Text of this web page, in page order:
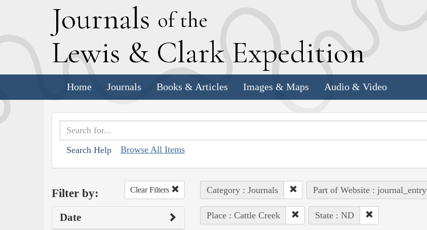
Journals of the
Lewis & Clark Expedition
Home Journals Books & Articles Images & Maps Audio & Video
Search Help Browse All Items
Filter by: Clear Filters
Date
Category : Journals Part of Website : journal_entry
Place : Cattle Creek State : ND